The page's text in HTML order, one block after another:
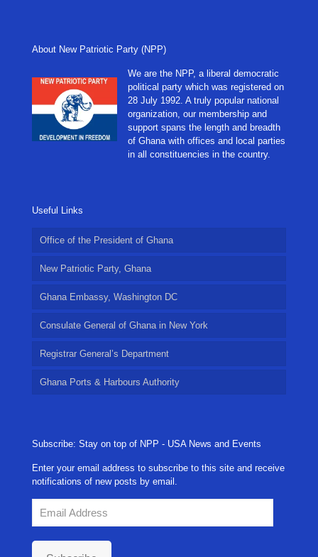
About New Patriotic Party (NPP)
We are the NPP, a liberal democratic
political party which was registered on
28 July 1992. A truly popular national
organization, our membership and
support spans the length and breadth
of Ghana with offices and local parties
in all constituencies in the country.
Useful Links
Office of the President of Ghana
New Patriotic Party, Ghana
Ghana Embassy, Washington DC
Consulate General of Ghana in New York
Registrar General’s Department
Ghana Ports & Harbours Authority
Subscribe: Stay on top of NPP - USA News and Events
Enter your email address to subscribe to this site and receive
notifications of new posts by email.
Address